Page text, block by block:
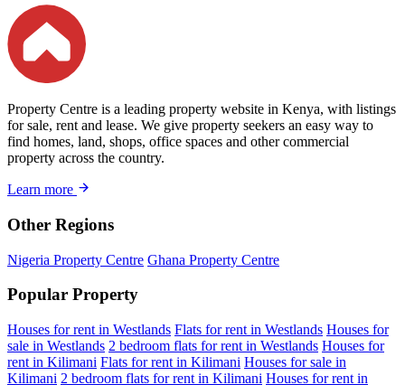
Property Centre is a leading property website in Kenya, with listings
for sale, rent and lease. We give property seekers an easy way to
find homes, land, shops, office spaces and other commercial
property across the country.
Learn more
Other Regions
Nigeria Property Centre Ghana Property Centre
Popular Property
Houses for rent in Westlands Flats for rent in Westlands Houses for
sale in Westlands 2 bedroom flats for rent in Westlands Houses for
rent in Kilimani Flats for rent in Kilimani Houses for sale in
Kilimani 2 bedroom flats for rent in Kilimani Houses for rent in